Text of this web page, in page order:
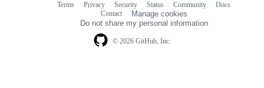
© 2026 GitHub, Inc.
Terms Privacy Security Status Community
Docs
Contact
Manage cookies
Do not share my personal information